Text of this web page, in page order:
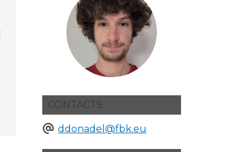
CONTACTS
ddonadel@fbk.eu